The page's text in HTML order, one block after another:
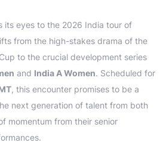
its eyes to the 2026 India tour of
from the high-stakes drama of the
to the crucial development series
and India A Women. Scheduled for
, this encounter promises to be a
next generation of talent from both
momentum from their senior